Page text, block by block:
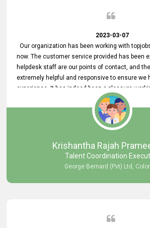
2023-03-07
Our organization has been working with
now. The customer service provided has been
helpdesk staff are our points of contact, and
extremely helpful and responsive to ensure we
experience. It has indeed been a pleasure
Krishantha Rajah
Talent Coordination
George Bernard (Pvt) Ltd,